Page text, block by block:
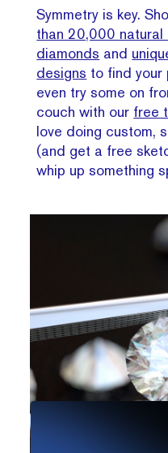
Symmetry is key.
than 20,000
diamonds and
designs to find your
even try some on
couch with our free
love doing custom,
(and get a free
whip up something